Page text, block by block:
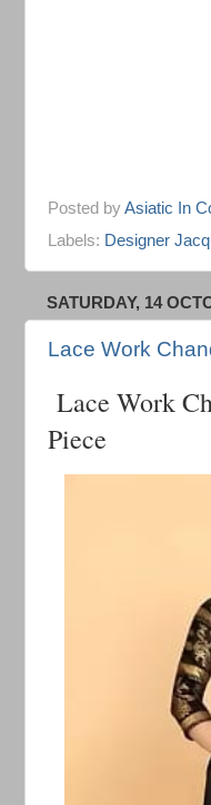
Posted byAsiatic In
Labels: Designer
SATURDAY, 14
Lace Work
Lace Work
Piece